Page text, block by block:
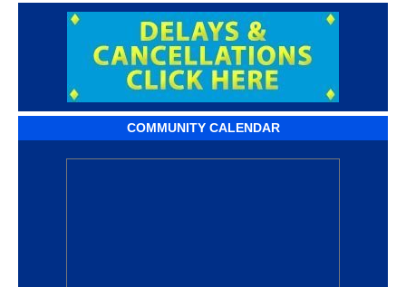
COMMUNITY CALENDAR